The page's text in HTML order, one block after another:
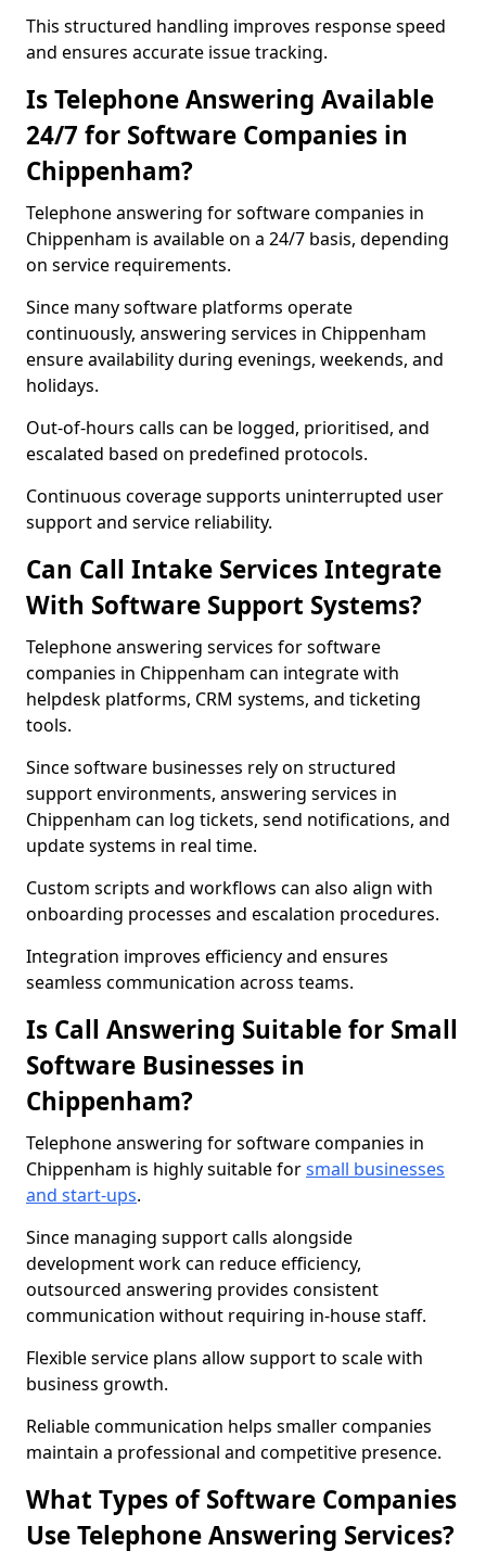
This structured handling improves response speed
and ensures accurate issue tracking.
Is Telephone Answering Available
24/7 for Software Companies in
Chippenham?
Telephone answering for software companies in
Chippenham is available on a 24/7 basis, depending
on service requirements.
Since many software platforms operate
continuously, answering services in Chippenham
ensure availability during evenings, weekends, and
holidays.
Out-of-hours calls can be logged, prioritised, and
escalated based on predefined protocols.
Continuous coverage supports uninterrupted user
support and service reliability.
Can Call Intake Services Integrate
With Software Support Systems?
Telephone answering services for software
companies in Chippenham can integrate with
helpdesk platforms, CRM systems, and ticketing
tools.
Since software businesses rely on structured
support environments, answering services in
Chippenham can log tickets, send notifications, and
update systems in real time.
Custom scripts and workflows can also align with
onboarding processes and escalation procedures.
Integration improves efficiency and ensures
seamless communication across teams.
Is Call Answering Suitable for Small
Software Businesses in
Chippenham?
Telephone answering for software companies in
Chippenham is highly suitable forsmall businesses
and start-ups.
Since managing support calls alongside
development work can reduce efficiency,
outsourced answering provides consistent
communication without requiring in-house staff.
Flexible service plans allow support to scale with
business growth.
Reliable communication helps smaller companies
maintain a professional and competitive presence.
What Types of Software Companies
Use Telephone Answering Services?